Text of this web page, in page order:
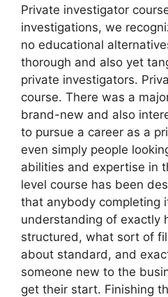
Private investigator
investigations, we
no educational
thorough and also yet
private investigators.
course. There was a
brand-new and also
to pursue a career as a
even simply people
abilities and expertise in
level course has been
that anybody completing
understanding of exactly
structured, what sort of
about standard, and
someone new to the
get their start. Finishing